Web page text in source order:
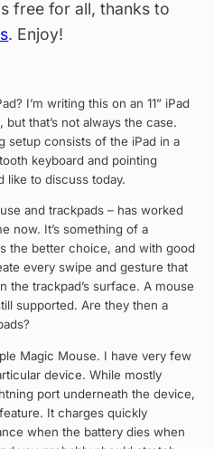
free for all, thanks to
. Enjoy!
I’m writing this on an 11” iPad
that’s not always the case.
setup consists of the iPad in a
keyboard and pointing
like to discuss today.
and trackpads – has worked
now. It’s something of a
the better choice, and with good
every swipe and gesture that
the trackpad’s surface. A mouse
supported. Are they then a
Magic Mouse. I have very few
device. While mostly
port underneath the device,
It charges quickly
when the battery dies when